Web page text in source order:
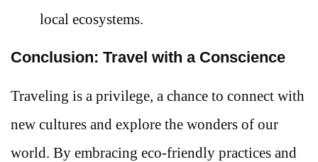
local ecosystems.
Conclusion: Travel with a Conscience
Traveling is a privilege, a chance to connect with
new cultures and explore the wonders of our
world. By embracing eco-friendly practices and